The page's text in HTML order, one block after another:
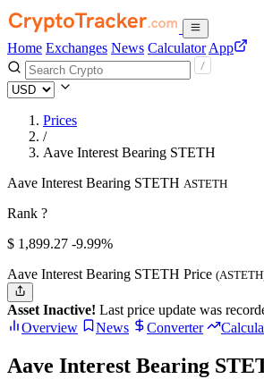
Home Exchanges News Calculator App
Prices
/
Aave Interest Bearing STETH
Aave Interest Bearing STETH ASTETH
Rank ?
$ 1,899.27 -9.99%
Aave Interest Bearing STETH Price
Asset Inactive! Last price update was
Overview
News Converter
Aave Interest Bearing